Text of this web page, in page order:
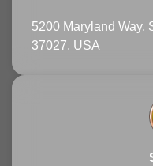
5200 Maryland Way,
37027, USA